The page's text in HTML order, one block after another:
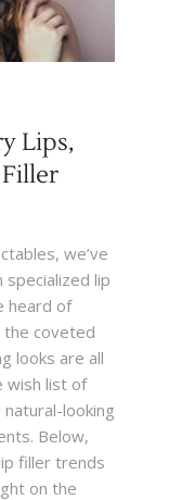
Lips,
we’ve
lip
heard of
the coveted
looks are all
wish list of
looking
Below,
filler trends
on the